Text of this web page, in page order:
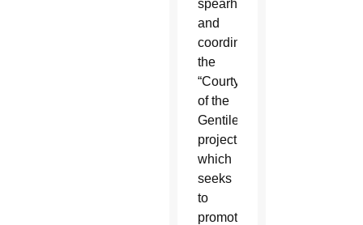
spearheads
and
coordinates
the
“Courtyard
of the
Gentiles”
project,
which
seeks
to
promote